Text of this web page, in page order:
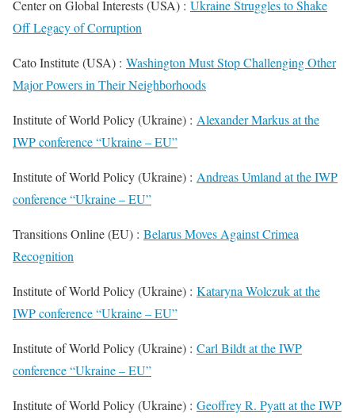
Center on Global Interests (USA) : Ukraine Struggles to Shake
Off Legacy of Corruption
Cato Institute (USA) : Washington Must Stop Challenging Other
Major Powers in Their Neighborhoods
Institute of World Policy (Ukraine) : Alexander Markus at the
IWP conference “Ukraine – EU”
Institute of World Policy (Ukraine) : Andreas Umland at the IWP
conference “Ukraine – EU”
Transitions Online (EU) : Belarus Moves Against Crimea
Recognition
Institute of World Policy (Ukraine) : Kataryna Wolczuk at the
IWP conference “Ukraine – EU”
Institute of World Policy (Ukraine) : Carl Bildt at the IWP
conference “Ukraine – EU”
Institute of World Policy (Ukraine) : Geoffrey R. Pyatt at the IWP